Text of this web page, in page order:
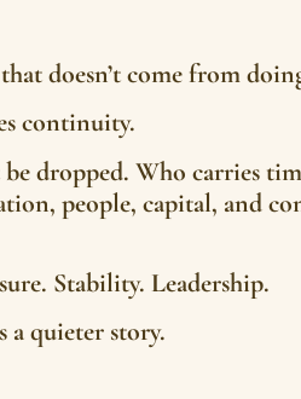
doesn’t come from
continuity.
dropped. Who carries
people, capital, and
Stability. Leadership.
a quieter story.